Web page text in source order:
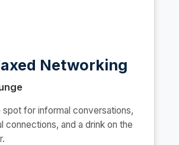
Networking
for informal conversations,
connections, and a drink on the